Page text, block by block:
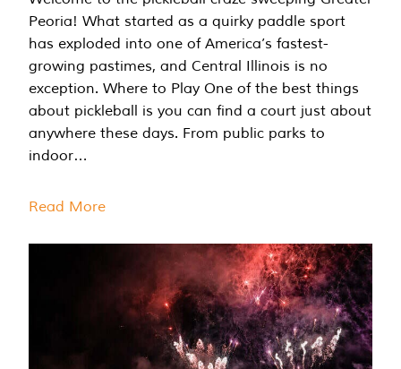
Peoria! What started as a quirky paddle sport
has exploded into one of America’s fastest-
growing pastimes, and Central Illinois is no
exception. Where to Play One of the best things
about pickleball is you can find a court just about
anywhere these days. From public parks to
indoor…
Read More